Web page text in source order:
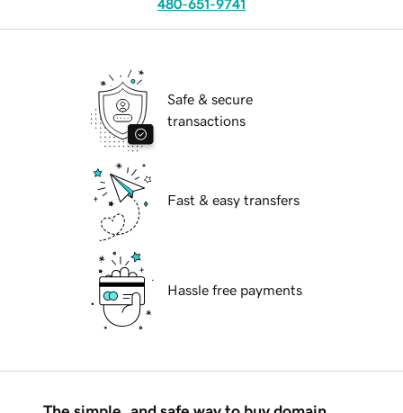
480-651-9741
Safe & secure
transactions
Fast & easy transfers
Hassle free payments